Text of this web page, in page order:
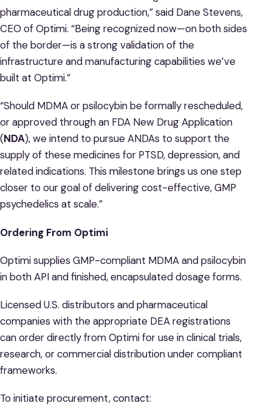
pharmaceutical drug production,” said Dane Stevens,
CEO of Optimi. “Being recognized now—on both sides
of the border—is a strong validation of the
infrastructure and manufacturing capabilities we’ve
built at Optimi.”
“Should MDMA or psilocybin be formally rescheduled,
or approved through an FDA New Drug Application
(NDA), we intend to pursue ANDAs to support the
supply of these medicines for PTSD, depression, and
related indications. This milestone brings us one step
closer to our goal of delivering cost-effective, GMP
psychedelics at scale.”
Ordering From Optimi
Optimi supplies GMP-compliant MDMA and psilocybin
in both API and finished, encapsulated dosage forms.
Licensed U.S. distributors and pharmaceutical
companies with the appropriate DEA registrations
can order directly from Optimi for use in clinical trials,
research, or commercial distribution under compliant
frameworks.
To initiate procurement, contact: